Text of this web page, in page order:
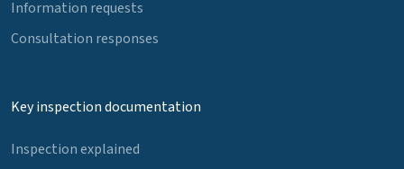
Information requests
Consultation responses
Key inspection documentation
Inspection explained